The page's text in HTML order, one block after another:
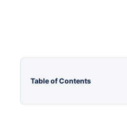
Table of Contents